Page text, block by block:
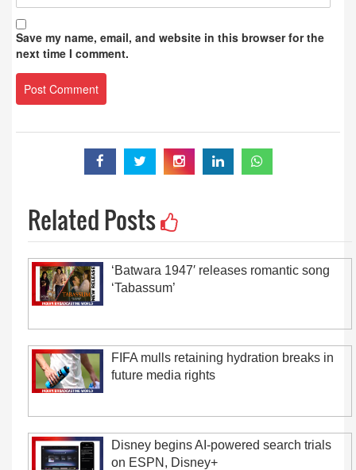
Save my name, email, and website in this browser for the
next time I comment.
Related Posts
‘Batwara 1947′ releases romantic song
‘Tabassum’
FIFA mulls retaining hydration breaks in
future media rights
Disney begins AI-powered search trials
on ESPN, Disney+